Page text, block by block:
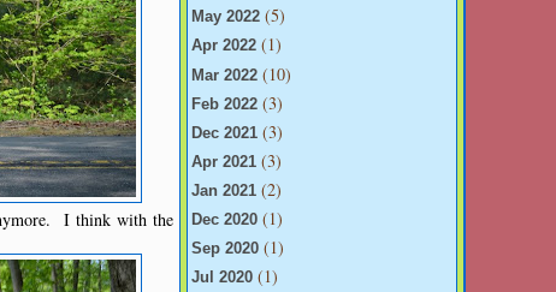
I think with the
May 2022 (5)
Apr 2022 (1)
Mar 2022 (10)
Feb 2022 (3)
Dec 2021 (3)
Apr 2021 (3)
Jan 2021 (2)
Dec 2020 (1)
Sep 2020 (1)
Jul 2020 (1)